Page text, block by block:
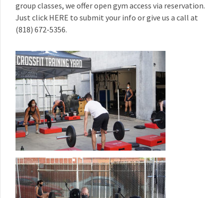
group classes, we offer open gym access via reservation.
Just click HERE to submit your info or give us a call at
(818) 672-5356.